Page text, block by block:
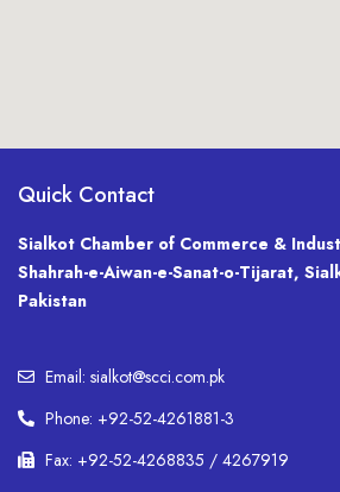
Quick Contact
Sialkot Chamber of Commerce &
Shahrah-e-Aiwan-e-Sanat-o-Tijarat,
Pakistan
Email: sialkot@scci.com.pk
Phone: +92-52-4261881-3
Fax: +92-52-4268835 / 4267919